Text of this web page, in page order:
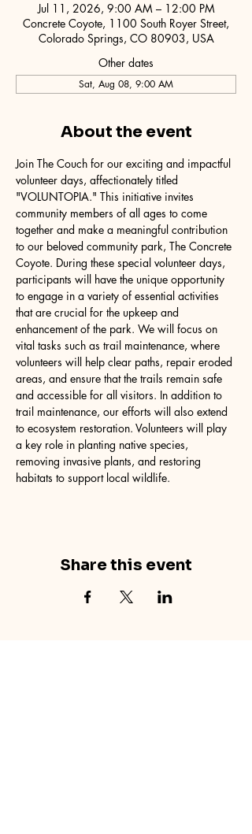
Jul 11, 2026, 9:00 AM – 12:00 PM
Concrete Coyote, 1100 South Royer Street,
Colorado Springs, CO 80903, USA
Other dates
Sat, Aug 08, 9:00 AM
About the event
Join The Couch for our exciting and impactful
volunteer days, affectionately titled
"VOLUNTOPIA." This initiative invites
community members of all ages to come
together and make a meaningful contribution
to our beloved community park, The Concrete
Coyote. During these special volunteer days,
participants will have the unique opportunity
to engage in a variety of essential activities
that are crucial for the upkeep and
enhancement of the park. We will focus on
vital tasks such as trail maintenance, where
volunteers will help clear paths, repair eroded
areas, and ensure that the trails remain safe
and accessible for all visitors. In addition to
trail maintenance, our efforts will also extend
to ecosystem restoration. Volunteers will play
a key role in planting native species,
removing invasive plants, and restoring
habitats to support local wildlife.
Share this event